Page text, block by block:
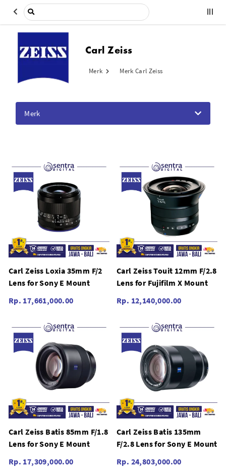
Carl Zeiss
Merk Merk Carl Zeiss
Merk
Carl Zeiss Loxia 35mm F/2
Lens for Sony E Mount
Rp. 17,661,000.00
Carl Zeiss Touit 12mm F/2.8
Lens for Fujifilm X Mount
Rp. 12,140,000.00
Carl Zeiss Batis 85mm F/1.8
Lens for Sony E Mount
Rp. 17,309,000.00
Carl Zeiss Batis 135mm
F/2.8 Lens for Sony E Mount
Rp. 24,803,000.00